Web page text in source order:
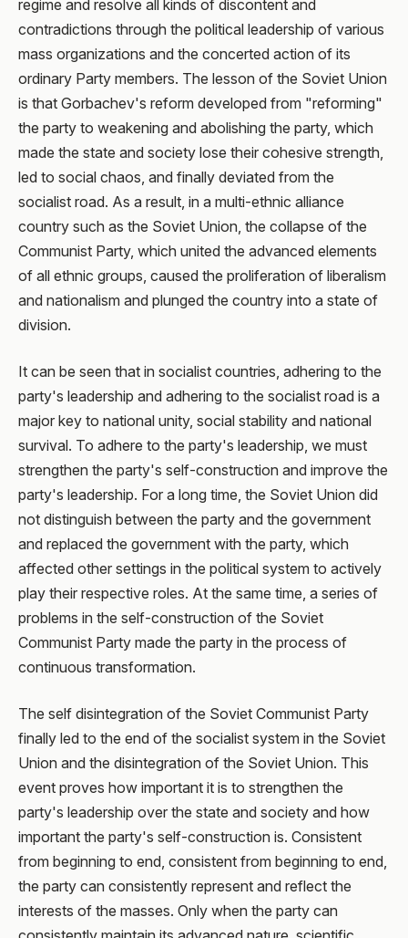
regime and resolve all kinds of discontent and
contradictions through the political leadership of various
mass organizations and the concerted action of its
ordinary Party members. The lesson of the Soviet Union
is that Gorbachev's reform developed from "reforming"
the party to weakening and abolishing the party, which
made the state and society lose their cohesive strength,
led to social chaos, and finally deviated from the
socialist road. As a result, in a multi-ethnic alliance
country such as the Soviet Union, the collapse of the
Communist Party, which united the advanced elements
of all ethnic groups, caused the proliferation of liberalism
and nationalism and plunged the country into a state of
division.
It can be seen that in socialist countries, adhering to the
party's leadership and adhering to the socialist road is a
major key to national unity, social stability and national
survival. To adhere to the party's leadership, we must
strengthen the party's self-construction and improve the
party's leadership. For a long time, the Soviet Union did
not distinguish between the party and the government
and replaced the government with the party, which
affected other settings in the political system to actively
play their respective roles. At the same time, a series of
problems in the self-construction of the Soviet
Communist Party made the party in the process of
continuous transformation.
The self disintegration of the Soviet Communist Party
finally led to the end of the socialist system in the Soviet
Union and the disintegration of the Soviet Union. This
event proves how important it is to strengthen the
party's leadership over the state and society and how
important the party's self-construction is. Consistent
from beginning to end, consistent from beginning to end,
the party can consistently represent and reflect the
interests of the masses. Only when the party can